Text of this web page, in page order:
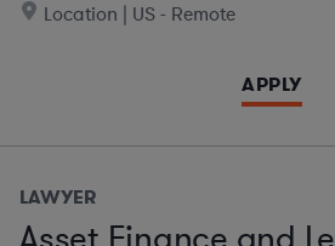
Location | US - Remote
APPLY
LAWYER